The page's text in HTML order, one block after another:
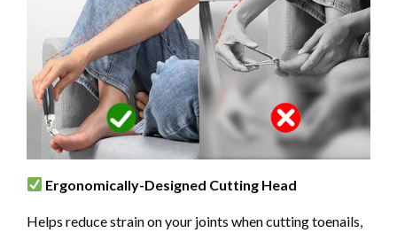
Ergonomically-Designed Cutting Head
Helps reduce strain on your joints when cutting toenails,